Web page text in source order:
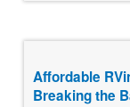
Affordable
Breaking the